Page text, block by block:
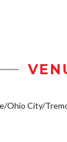
Ohio City/